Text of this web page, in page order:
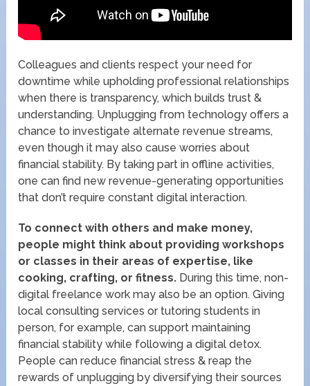
Colleagues and clients respect your need for
downtime while upholding professional relationships
when there is transparency, which builds trust &
understanding. Unplugging from technology offers a
chance to investigate alternate revenue streams,
even though it may also cause worries about
financial stability. By taking part in offline activities,
one can find new revenue-generating opportunities
that don’t require constant digital interaction.
To connect with others and make money,
people might think about providing workshops
or classes in their areas of expertise, like
cooking, crafting, or fitness. During this time, non-
digital freelance work may also be an option. Giving
local consulting services or tutoring students in
person, for example, can support maintaining
financial stability while following a digital detox.
People can reduce financial stress & reap the
rewards of unplugging by diversifying their sources